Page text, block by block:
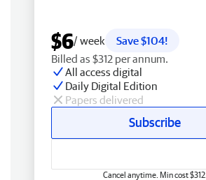
$6/ week
Save $104!
Billed as $312 per annum.
All access digital
Daily Digital Edition
Papers delivered
Subscribe
Cancel anytime. Min cost $312.